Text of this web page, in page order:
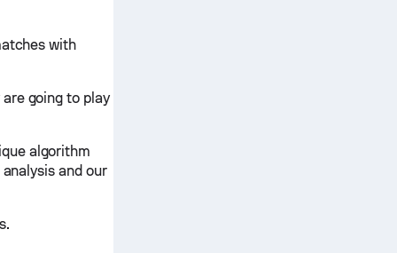
with
going to play
algorithm
and our